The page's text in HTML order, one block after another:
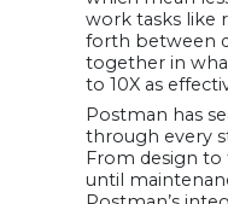
work tasks like
forth between
together in
to 10X as
Postman has
through every
From design
until